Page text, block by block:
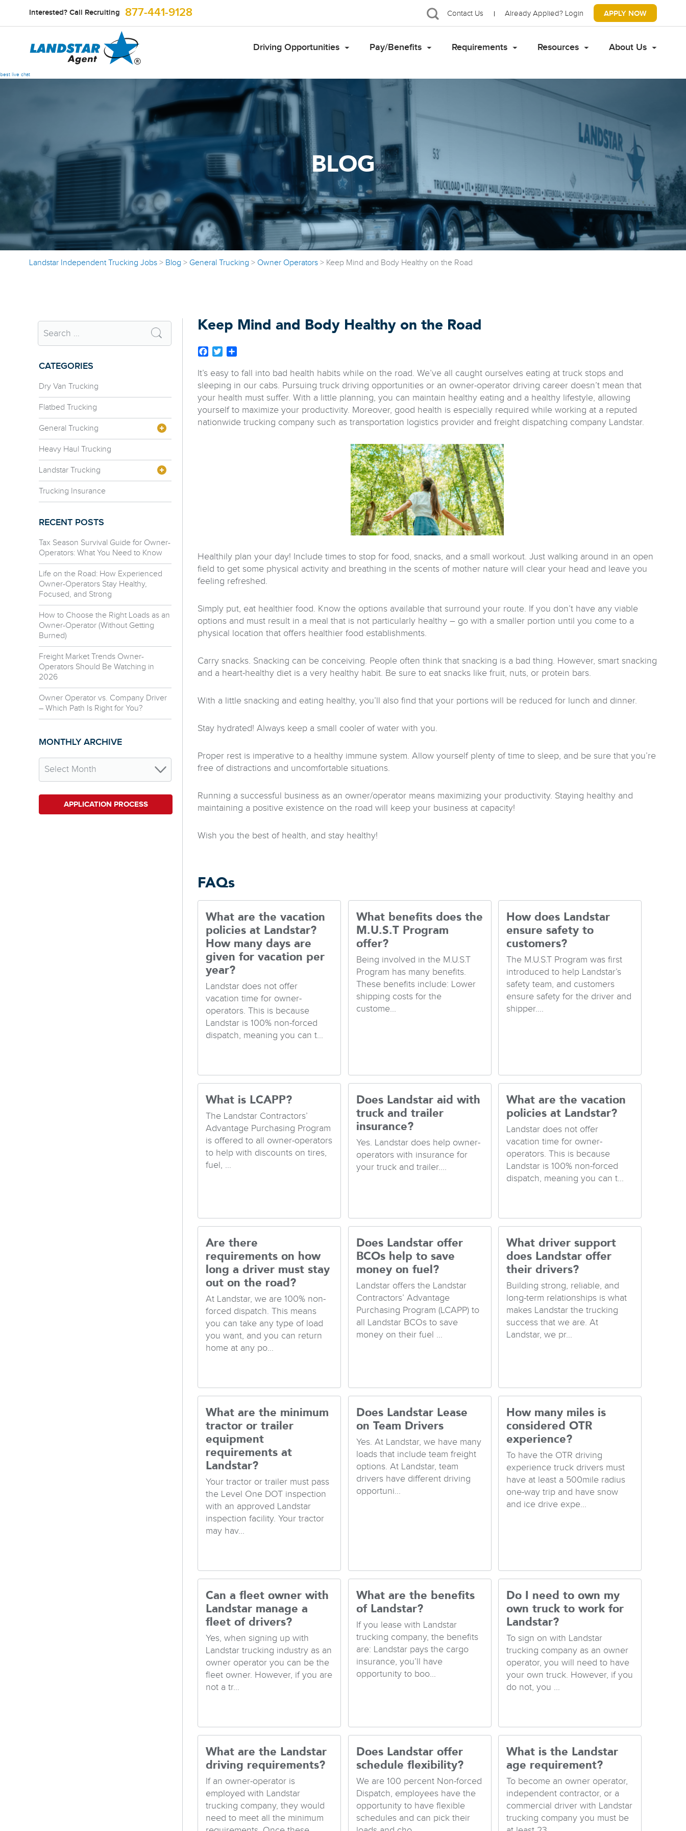
Interested? Call Recruiting 877-441-9128 Contact Us Already Applied? Login APPLY NOW
Driving Opportunities Pay/Benefits Requirements Resources About Us
best live chat
BLOG
Landstar Independent Trucking Jobs > Blog > General Trucking > Owner Operators > Keep Mind and Body Healthy on the Road
Keep Mind and Body Healthy on the Road
Facebook
Twitter
It’s easy to fall into bad health habits while on the road. We’ve all caught ourselves eating at truck stops and
sleeping in our cabs. Pursuing truck driving opportunities or an owner-operator driving career doesn’t mean that
your health must suffer. With a little planning, you can maintain healthy eating and a healthy lifestyle, allowing
yourself to maximize your productivity. Moreover, good health is especially required while working at a reputed
nationwide trucking company such as transportation logistics provider and freight dispatching company Landstar.
Healthily plan your day! Include times to stop for food, snacks, and a small workout. Just walking around in an open
field to get some physical activity and breathing in the scents of mother nature will clear your head and leave you
feeling refreshed.
Simply put, eat healthier food. Know the options available that surround your route. If you don’t have any viable
options and must result in a meal that is not particularly healthy – go with a smaller portion until you come to a
physical location that offers healthier food establishments.
Carry snacks. Snacking can be conceiving. People often think that snacking is a bad thing. However, smart snacking
and a heart-healthy diet is a very healthy habit. Be sure to eat snacks like fruit, nuts, or protein bars.
With a little snacking and eating healthy, you’ll also find that your portions will be reduced for lunch and dinner.
Stay hydrated! Always keep a small cooler of water with you.
Proper rest is imperative to a healthy immune system. Allow yourself plenty of time to sleep, and be sure that you’re
free of distractions and uncomfortable situations.
Running a successful business as an owner/operator means maximizing your productivity. Staying healthy and
maintaining a positive existence on the road will keep your business at capacity!
Wish you the best of health, and stay healthy!
FAQs
What are the vacation
policies at Landstar?
How many days are
given for vacation per
year?
Landstar does not offer
vacation time for owner-
operators. This is because
Landstar is 100% non-forced
dispatch, meaning you can t...
What benefits does the
M.U.S.T Program
offer?
Being involved in the M.U.S.T
Program has many benefits.
These benefits include: Lower
shipping costs for the
custome...
How does Landstar
ensure safety to
customers?
The M.U.S.T Program was first
introduced to help Landstar’s
safety team, and customers
ensure safety for the driver and
shipper....
What is LCAPP?
The Landstar Contractors’
Advantage Purchasing Program
is offered to all owner-operators
to help with discounts on tires,
fuel, ...
Does Landstar aid with
truck and trailer
insurance?
Yes. Landstar does help owner-
operators with insurance for
your truck and trailer....
What are the vacation
policies at Landstar?
Landstar does not offer
vacation time for owner-
operators. This is because
Landstar is 100% non-forced
dispatch, meaning you can t...
Are there
requirements on how
long a driver must stay
out on the road?
At Landstar, we are 100% non-
forced dispatch. This means
you can take any type of load
you want, and you can return
home at any po...
Does Landstar offer
BCOs help to save
money on fuel?
Landstar offers the Landstar
Contractors’ Advantage
Purchasing Program (LCAPP) to
all Landstar BCOs to save
money on their fuel ...
What driver support
does Landstar offer
their drivers?
Building strong, reliable, and
long-term relationships is what
makes Landstar the trucking
success that we are. At
Landstar, we pr...
What are the minimum
tractor or trailer
equipment
requirements at
Landstar?
Your tractor or trailer must pass
the Level One DOT inspection
with an approved Landstar
inspection facility. Your tractor
may hav...
Does Landstar Lease
on Team Drivers
Yes. At Landstar, we have many
loads that include team freight
options. At Landstar, team
drivers have different driving
opportuni...
How many miles is
considered OTR
experience?
To have the OTR driving
experience truck drivers must
have at least a 500mile radius
one-way trip and have snow
and ice drive expe...
Can a fleet owner with
Landstar manage a
fleet of drivers?
Yes, when signing up with
Landstar trucking industry as an
owner operator you can be the
fleet owner. However, if you are
not a tr...
What are the benefits
of Landstar?
If you lease with Landstar
trucking company, the benefits
are: Landstar pays the cargo
insurance, you’ll have
opportunity to boo...
Do I need to own my
own truck to work for
Landstar?
To sign on with Landstar
trucking company as an owner
operator, you will need to have
your own truck. However, if you
do not, you ...
What are the Landstar
driving requirements?
If an owner-operator is
employed with Landstar
trucking company, they would
need to meet all the minimum
Does Landstar offer
schedule flexibility?
We are 100 percent Non-forced
Dispatch, employees have the
opportunity to have flexible
schedules and can pick their
What is the Landstar
age requirement?
To become an owner operator,
independent contractor, or a
commercial driver with Landstar
trucking company you must be
CATEGORIES
Dry Van Trucking
Flatbed Trucking
General Trucking
Heavy Haul Trucking
Landstar Trucking
Trucking Insurance
RECENT POSTS
Tax Season Survival Guide for Owner-
Operators: What You Need to Know
Life on the Road: How Experienced
Owner-Operators Stay Healthy,
Focused, and Strong
How to Choose the Right Loads as an
Owner-Operator (Without Getting
Burned)
Freight Market Trends Owner-
Operators Should Be Watching in
2026
Owner Operator vs. Company Driver
– Which Path Is Right for You?
MONTHLY ARCHIVE
APPLICATION PROCESS